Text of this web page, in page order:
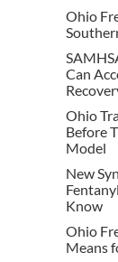
Ohio
Can
Ohio
Before
Model
New
Know
Ohio
Means